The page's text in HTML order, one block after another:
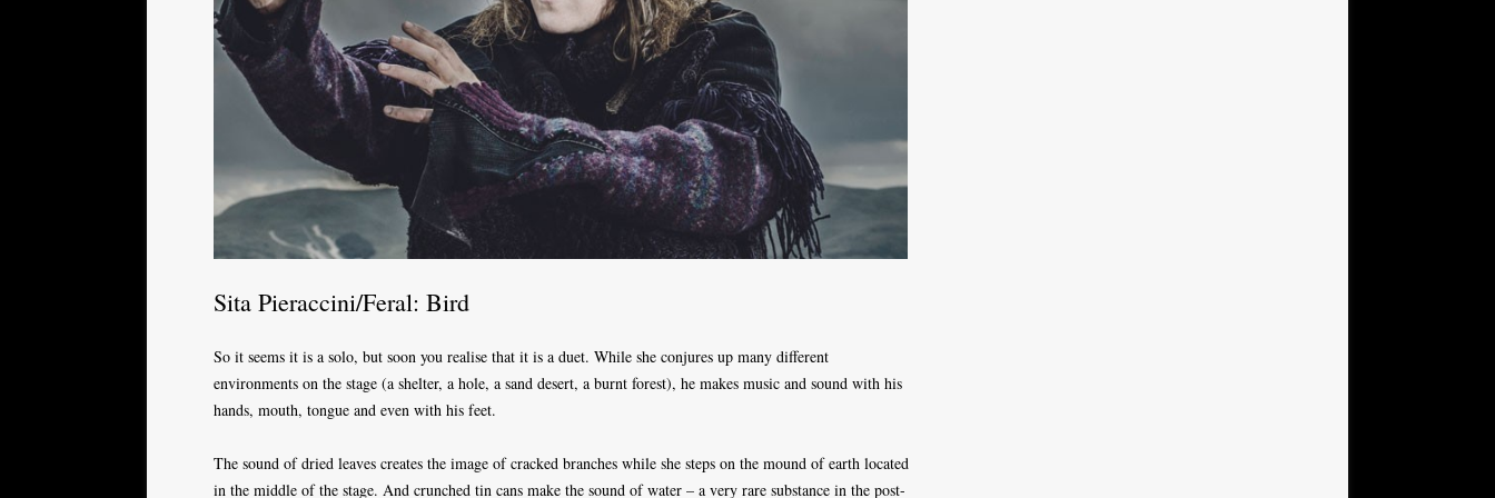
Sita Pieraccini/Feral: Bird
So it seems it is a solo, but soon you realise that it is a duet. While she conjures up many different
environments on the stage (a shelter, a hole, a sand desert, a burnt forest), he makes music and sound with his
hands, mouth, tongue and even with his feet.
The sound of dried leaves creates the image of cracked branches while she steps on the mound of earth located
in the middle of the stage. And crunched tin cans make the sound of water – a very rare substance in the post-